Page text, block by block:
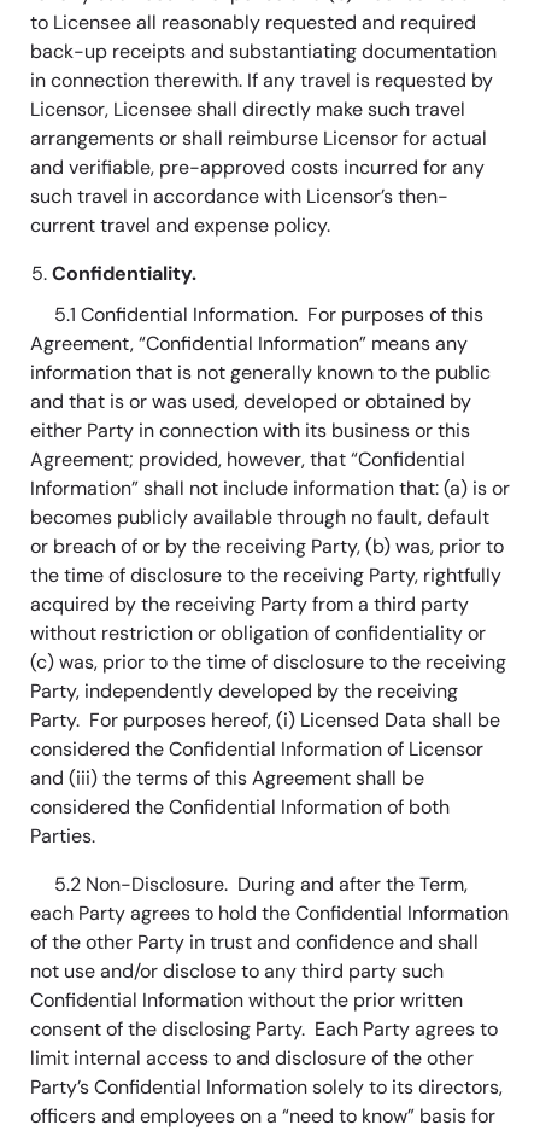
to Licensee all reasonably requested and required
back-up receipts and substantiating documentation
in connection therewith. If any travel is requested by
Licensor, Licensee shall directly make such travel
arrangements or shall reimburse Licensor for actual
and verifiable, pre-approved costs incurred for any
such travel in accordance with Licensor’s then-
current travel and expense policy.
Confidentiality.
5.1 Confidential Information. For purposes of this
Agreement, “Confidential Information” means any
information that is not generally known to the public
and that is or was used, developed or obtained by
either Party in connection with its business or this
Agreement; provided, however, that “Confidential
Information” shall not include information that: (a) is or
becomes publicly available through no fault, default
or breach of or by the receiving Party, (b) was, prior to
the time of disclosure to the receiving Party, rightfully
acquired by the receiving Party from a third party
without restriction or obligation of confidentiality or
(c) was, prior to the time of disclosure to the receiving
Party, independently developed by the receiving
Party. For purposes hereof, (i) Licensed Data shall be
considered the Confidential Information of Licensor
and (iii) the terms of this Agreement shall be
considered the Confidential Information of both
Parties.
5.2 Non-Disclosure. During and after the Term,
each Party agrees to hold the Confidential Information
of the other Party in trust and confidence and shall
not use and/or disclose to any third party such
Confidential Information without the prior written
consent of the disclosing Party. Each Party agrees to
limit internal access to and disclosure of the other
Party’s Confidential Information solely to its directors,
officers and employees on a “need to know” basis for